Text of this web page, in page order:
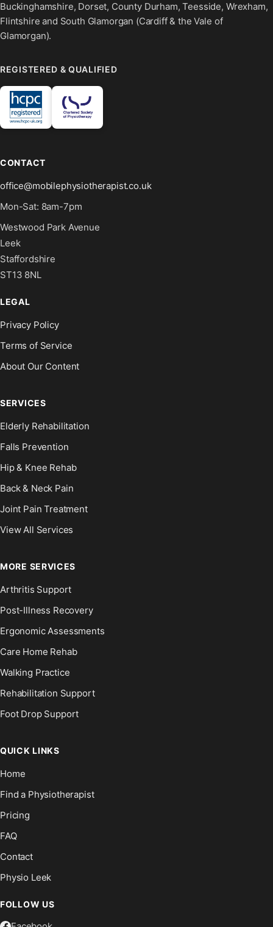
Buckinghamshire, Dorset, County Durham, Teesside, Wrexham,
Flintshire and South Glamorgan (Cardiff & the Vale of
Glamorgan).
REGISTERED & QUALIFIED
CONTACT
office@mobilephysiotherapist.co.uk
Mon-Sat: 8am-7pm
Westwood Park Avenue
Leek
Staffordshire
ST13 8NL
LEGAL
Privacy Policy
Terms of Service
About Our Content
SERVICES
Elderly Rehabilitation
Falls Prevention
Hip & Knee Rehab
Back & Neck Pain
Joint Pain Treatment
View All Services
MORE SERVICES
Arthritis Support
Post-Illness Recovery
Ergonomic Assessments
Care Home Rehab
Walking Practice
Rehabilitation Support
Foot Drop Support
QUICK LINKS
Home
Find a Physiotherapist
Pricing
FAQ
Contact
Physio Leek
FOLLOW US